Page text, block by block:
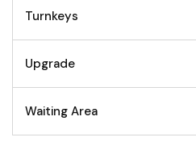
Turnkeys
Upgrade
Waiting Area